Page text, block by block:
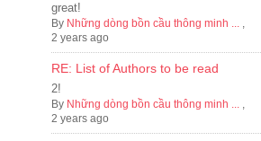
great!
By Những dòng bồn cầu thông minh ... ,
2 years ago
RE: List of Authors to be read
2!
By Những dòng bồn cầu thông minh ... ,
2 years ago